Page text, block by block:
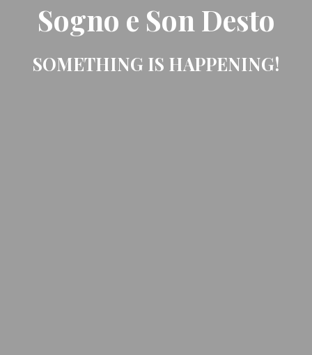
Sogno e Son Desto
SOMETHING IS HAPPENING!